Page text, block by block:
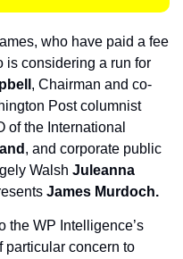
who have paid a fee
is considering a run for
, Chairman and co-
founder of The Asia Group, Washington Post columnist
of the International
, and corporate public
Walsh Juleanna
James Murdoch.
the WP Intelligence’s
particular concern to